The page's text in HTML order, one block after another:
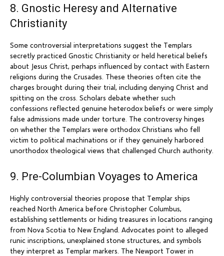
8. Gnostic Heresy and Alternative
Christianity
Some controversial interpretations suggest the Templars
secretly practiced Gnostic Christianity or held heretical beliefs
about Jesus Christ, perhaps influenced by contact with Eastern
religions during the Crusades. These theories often cite the
charges brought during their trial, including denying Christ and
spitting on the cross. Scholars debate whether such
confessions reflected genuine heterodox beliefs or were simply
false admissions made under torture. The controversy hinges
on whether the Templars were orthodox Christians who fell
victim to political machinations or if they genuinely harbored
unorthodox theological views that challenged Church authority.
9. Pre-Columbian Voyages to America
Highly controversial theories propose that Templar ships
reached North America before Christopher Columbus,
establishing settlements or hiding treasures in locations ranging
from Nova Scotia to New England. Advocates point to alleged
runic inscriptions, unexplained stone structures, and symbols
they interpret as Templar markers. The Newport Tower in